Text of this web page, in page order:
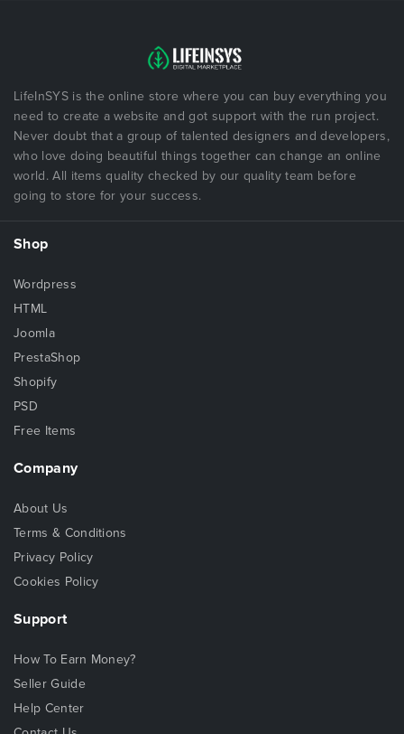
LifeInSYS is the online store where you can buy everything you
need to create a website and got support with the run project.
Never doubt that a group of talented designers and developers,
who love doing beautiful things together can change an online
world. All items quality checked by our quality team before
going to store for your success.
Shop
Wordpress
HTML
Joomla
PrestaShop
Shopify
PSD
Free Items
Company
About Us
Terms & Conditions
Privacy Policy
Cookies Policy
Support
How To Earn Money?
Seller Guide
Help Center